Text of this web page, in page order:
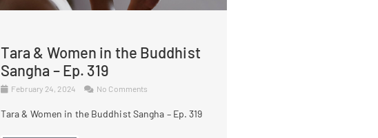
Tara & Women in the Buddhist
Sangha – Ep. 319
February 24, 2024 No Comments
Tara & Women in the Buddhist Sangha – Ep. 319